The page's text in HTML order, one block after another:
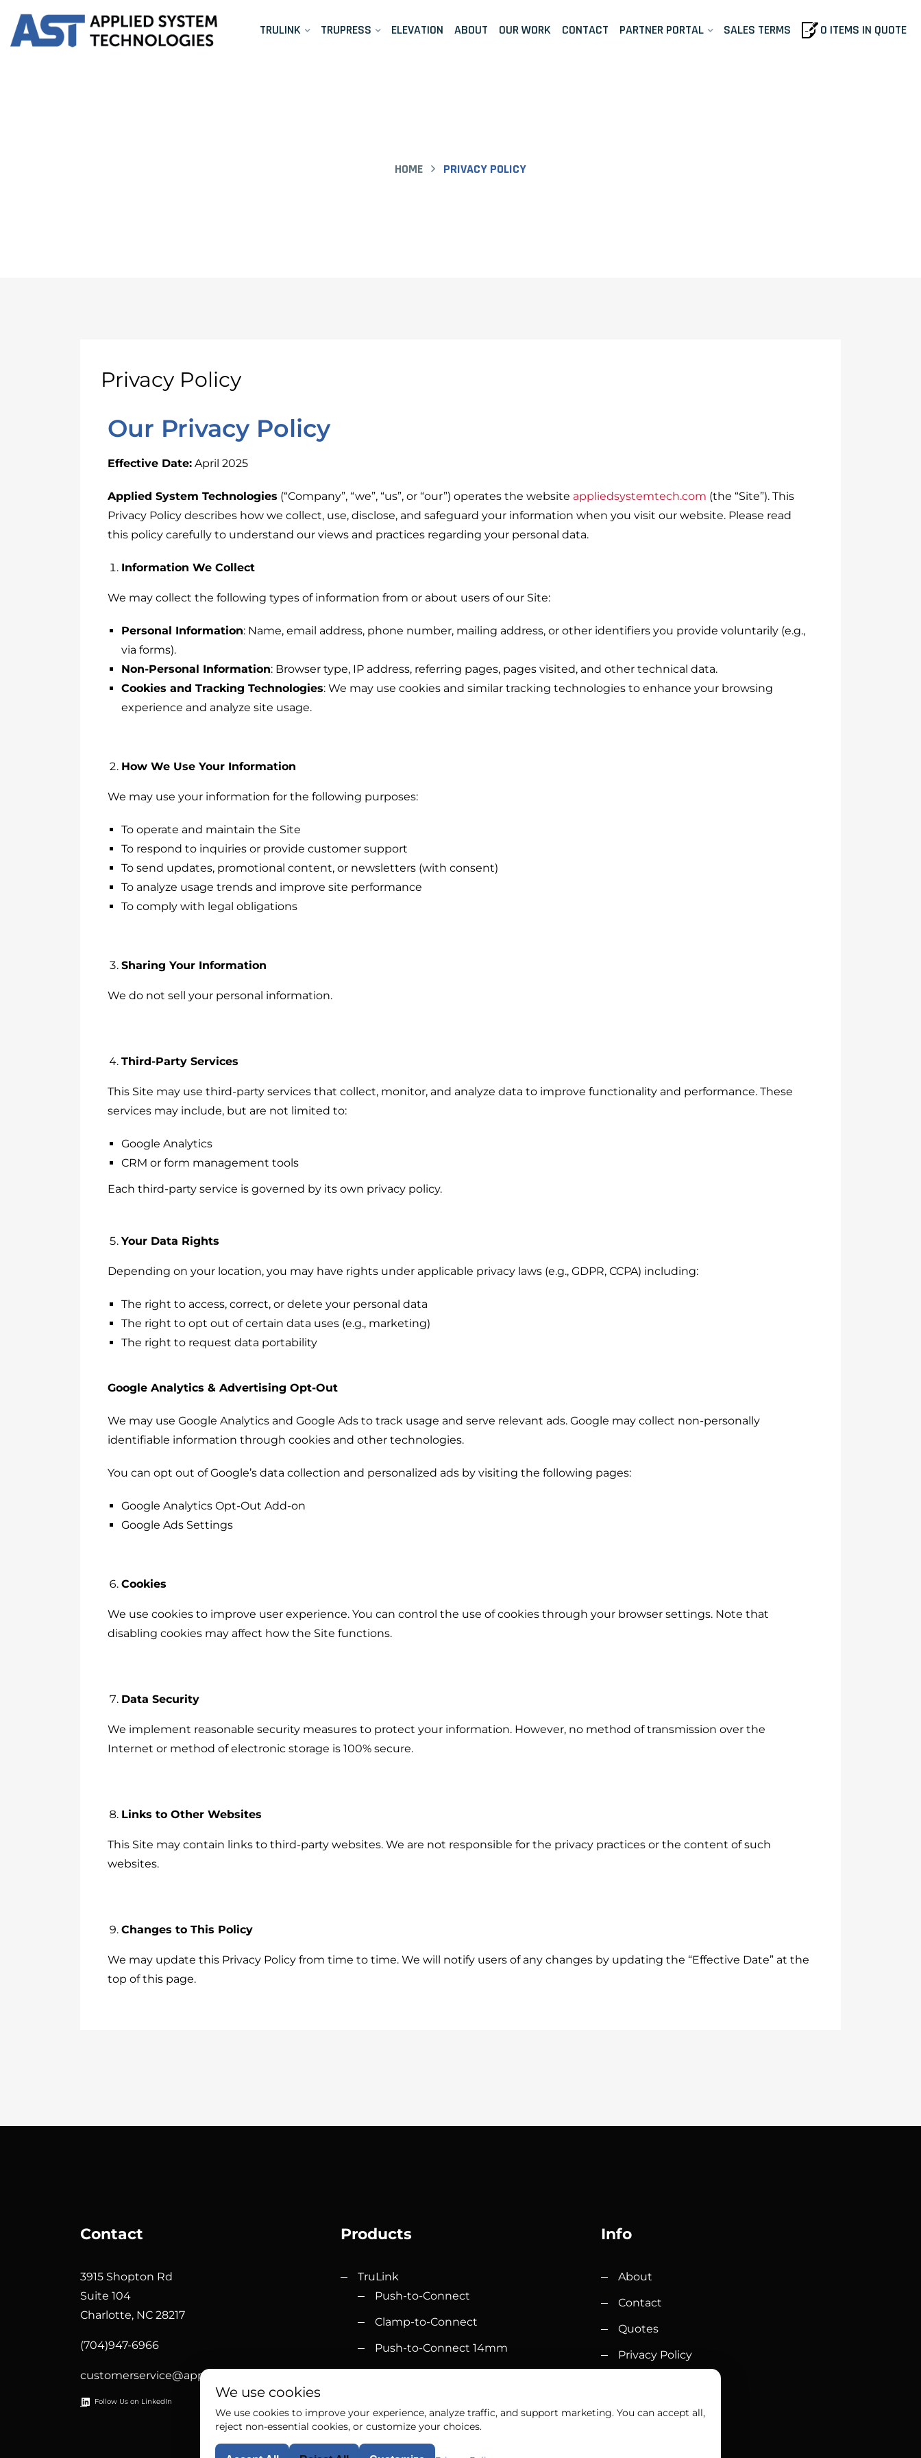
TRULINK TRUPRESS ELEVATION ABOUT OUR WORK CONTACT PARTNER PORTAL SALES TERMS 0 ITEMS IN QUOTE
HOME PRIVACY POLICY
Privacy Policy
Our Privacy Policy
Effective Date: April 2025
Applied System Technologies (“Company”, “we”, “us”, or “our”) operates the website appliedsystemtech.com (the “Site”). This
Privacy Policy describes how we collect, use, disclose, and safeguard your information when you visit our website. Please read
this policy carefully to understand our views and practices regarding your personal data.
Information We Collect
We may collect the following types of information from or about users of our Site:
Personal Information: Name, email address, phone number, mailing address, or other identifiers you provide voluntarily (e.g.,
via forms).
Non-Personal Information: Browser type, IP address, referring pages, pages visited, and other technical data.
Cookies and Tracking Technologies: We may use cookies and similar tracking technologies to enhance your browsing
experience and analyze site usage.
How We Use Your Information
We may use your information for the following purposes:
To operate and maintain the Site
To respond to inquiries or provide customer support
To send updates, promotional content, or newsletters (with consent)
To analyze usage trends and improve site performance
To comply with legal obligations
Sharing Your Information
We do not sell your personal information.
Third-Party Services
This Site may use third-party services that collect, monitor, and analyze data to improve functionality and performance. These
services may include, but are not limited to:
Google Analytics
CRM or form management tools
Each third-party service is governed by its own privacy policy.
Your Data Rights
Depending on your location, you may have rights under applicable privacy laws (e.g., GDPR, CCPA) including:
The right to access, correct, or delete your personal data
The right to opt out of certain data uses (e.g., marketing)
The right to request data portability
Google Analytics & Advertising Opt-Out
We may use Google Analytics and Google Ads to track usage and serve relevant ads. Google may collect non-personally
identifiable information through cookies and other technologies.
You can opt out of Google’s data collection and personalized ads by visiting the following pages:
Google Analytics Opt-Out Add-on
Google Ads Settings
Cookies
We use cookies to improve user experience. You can control the use of cookies through your browser settings. Note that
disabling cookies may affect how the Site functions.
Data Security
We implement reasonable security measures to protect your information. However, no method of transmission over the
Internet or method of electronic storage is 100% secure.
Links to Other Websites
This Site may contain links to third-party websites. We are not responsible for the privacy practices or the content of such
websites.
Changes to This Policy
We may update this Privacy Policy from time to time. We will notify users of any changes by updating the “Effective Date” at the
top of this page.
Contact
3915 Shopton Rd
Suite 104
Charlotte, NC 28217
(704)947-6966
customerservice@appliedsystemtech.com
Follow Us on LinkedIn
Products
TruLink
Push-to-Connect
Clamp-to-Connect
Push-to-Connect 14mm
Info
About
Contact
Quotes
Privacy Policy
We use cookies
We use cookies to improve your experience, analyze traffic, and support marketing. You can accept all,
reject non-essential cookies, or customize your choices.